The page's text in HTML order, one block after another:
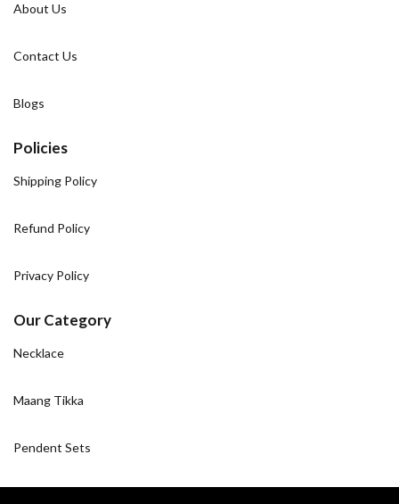
About Us
Contact Us
Blogs
Policies
Shipping Policy
Refund Policy
Privacy Policy
Our Category
Necklace
Maang Tikka
Pendent Sets